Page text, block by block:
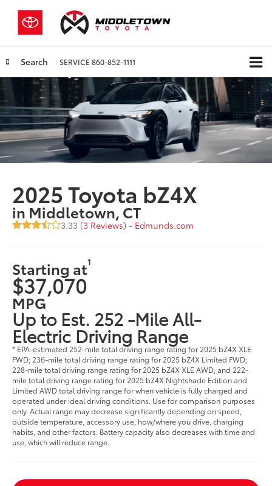
Search SERVICE 860-852-1111
2025 Toyota bZ4X
in Middletown, CT
3.33 (3 Reviews) - Edmunds.com
Starting at1
$37,070
MPG
Up to Est. 252 -Mile All-
Electric Driving Range
* EPA-estimated 252-mile total driving range rating for 2025 bZ4X XLE
FWD; 236-mile total driving range rating for 2025 bZ4X Limited FWD;
228-mile total driving range rating for 2025 bZ4X XLE AWD; and 222-
mile total driving range rating for 2025 bZ4X Nightshade Edition and
Limited AWD total driving range for when vehicle is fully charged and
operated under ideal driving conditions. Use for comparison purposes
only. Actual range may decrease significantly depending on speed,
outside temperature, accessory use, how/where you drive, charging
habits, and other factors. Battery capacity also decreases with time and
use, which will reduce range.